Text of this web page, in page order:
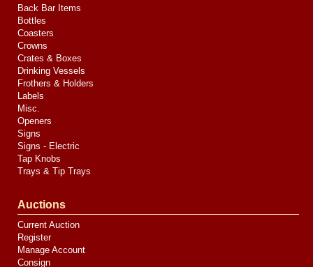
Back Bar Items
Bottles
Coasters
Crowns
Crates & Boxes
Drinking Vessels
Frothers & Holders
Labels
Misc.
Openers
Signs
Signs - Electric
Tap Knobs
Trays & Tip Trays
Auctions
Current Auction
Register
Manage Account
Consign